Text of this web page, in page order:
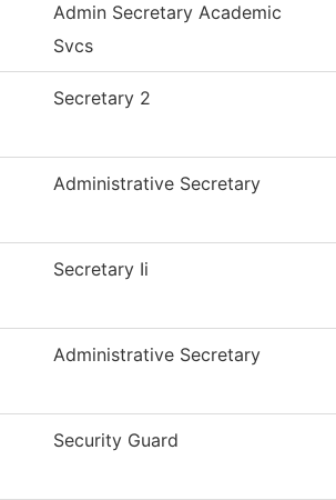
Admin Secretary Academic
Svcs
Secretary 2
Administrative Secretary
Secretary Ii
Administrative Secretary
Security Guard